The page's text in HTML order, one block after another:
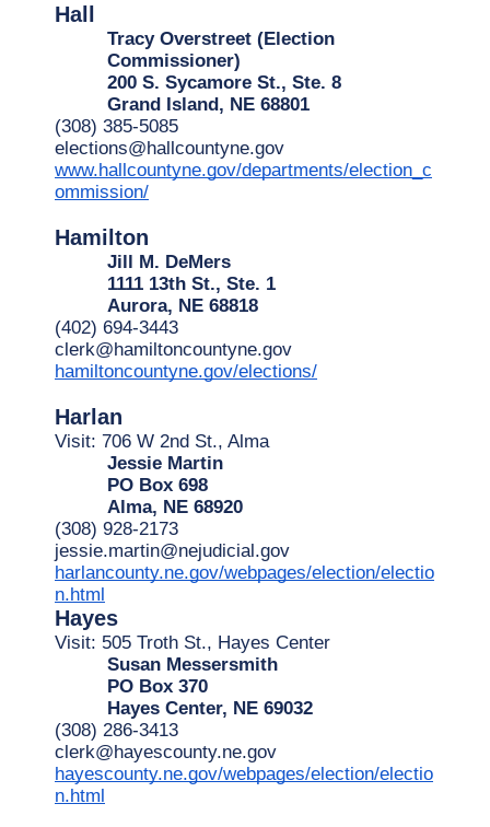
Hall
Tracy Overstreet (Election
Commissioner)
200 S. Sycamore St., Ste. 8
Grand Island, NE 68801
(308) 385-5085
elections@hallcountyne.gov
www.hallcountyne.gov/departments/election_c
ommission/
Hamilton
Jill M. DeMers
1111 13th St., Ste. 1
Aurora, NE 68818
(402) 694-3443
clerk@hamiltoncountyne.gov
hamiltoncountyne.gov/elections/
Harlan
Visit: 706 W 2nd St., Alma
Jessie Martin
PO Box 698
Alma, NE 68920
(308) 928-2173
jessie.martin@nejudicial.gov
harlancounty.ne.gov/webpages/election/electio
n.html
Hayes
Visit: 505 Troth St., Hayes Center
Susan Messersmith
PO Box 370
Hayes Center, NE 69032
(308) 286-3413
clerk@hayescounty.ne.gov
hayescounty.ne.gov/webpages/election/electio
n.html